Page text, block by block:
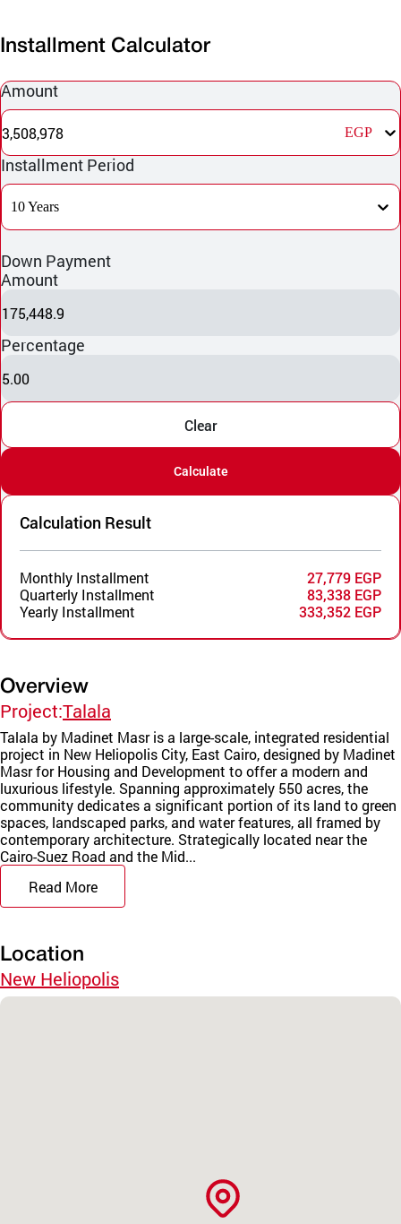
Installment Calculator
Amount
3,508,978 EGP
Installment Period
10 Years
Down Payment
Amount
175,448.9
Percentage
5.00
Clear
Calculate
Calculation Result
Monthly Installment
27,779 EGP
Quarterly Installment
83,338 EGP
Yearly Installment
333,352 EGP
Overview
Project:Talala
Talala by Madinet Masr is a large-scale, integrated residential
project in New Heliopolis City, East Cairo, designed by Madinet
Masr for Housing and Development to offer a modern and
luxurious lifestyle. Spanning approximately 550 acres, the
community dedicates a significant portion of its land to green
spaces, landscaped parks, and water features, all framed by
contemporary architecture. Strategically located near the
Cairo-Suez Road and the Mid...
Read More
Location
New Heliopolis